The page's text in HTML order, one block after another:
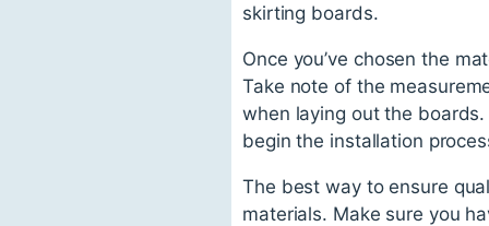
skirting boards.
Once you’ve chosen the
Take note of the
when laying out the
begin the installation
The best way to ensure
materials. Make sure you